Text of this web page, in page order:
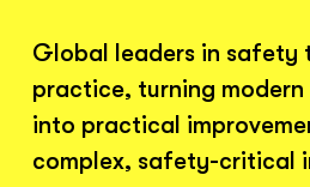
Global leaders in safety
practice, turning
into practical
complex, safety-critical